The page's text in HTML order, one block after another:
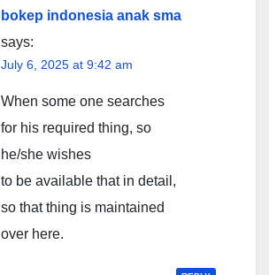
bokep indonesia anak sma
says:
July 6, 2025 at 9:42 am
When some one searches
for his required thing, so
he/she wishes
to be available that in detail,
so that thing is maintained
over here.